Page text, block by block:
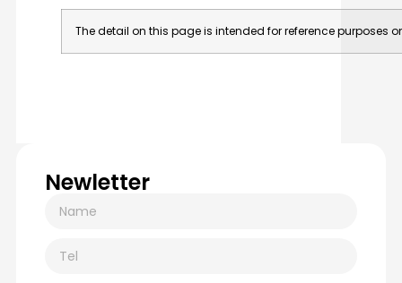
The detail on this page is intended for reference purposes
Newletter